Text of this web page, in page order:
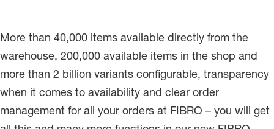
More than 40,000 items available directly from the
warehouse, 200,000 available items in the shop and
more than 2 billion variants configurable, transparency
when it comes to availability and clear order
management for all your orders at FIBRO – you will get